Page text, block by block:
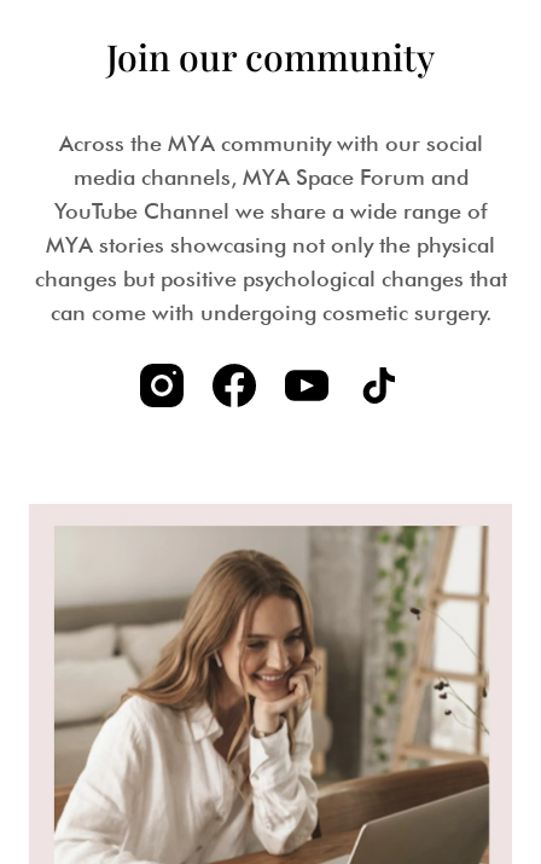
Join our community
Across the MYA community with our social
media channels, MYA Space Forum and
YouTube Channel we share a wide range of
MYA stories showcasing not only the physical
changes but positive psychological changes that
can come with undergoing cosmetic surgery.